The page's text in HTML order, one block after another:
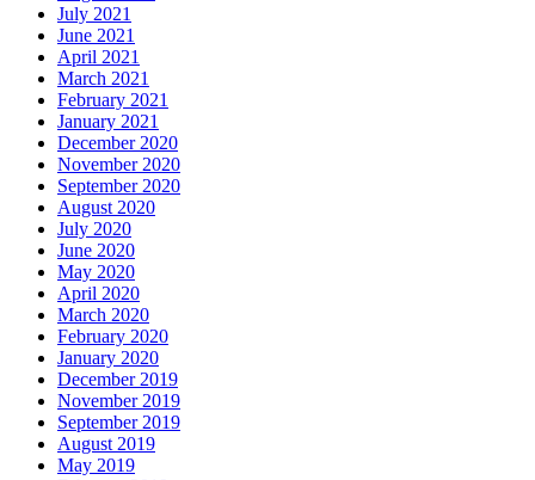
July 2021
June 2021
April 2021
March 2021
February 2021
January 2021
December 2020
November 2020
September 2020
August 2020
July 2020
June 2020
May 2020
April 2020
March 2020
February 2020
January 2020
December 2019
November 2019
September 2019
August 2019
May 2019